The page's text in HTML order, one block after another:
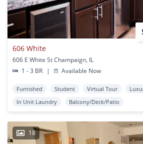
606 White
606 E White St Champaign, IL
1 - 3 BR
| Available Now
Furnished Student Virtual Tour
In Unit Laundry
Balcony/Deck/Patio
18